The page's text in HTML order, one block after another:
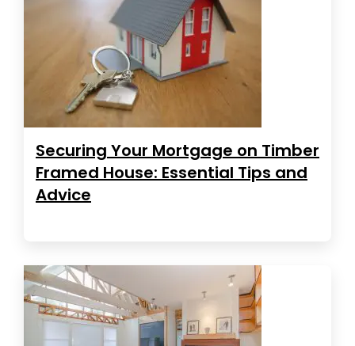
Securing Your Mortgage on Timber
Framed House: Essential Tips and
Advice